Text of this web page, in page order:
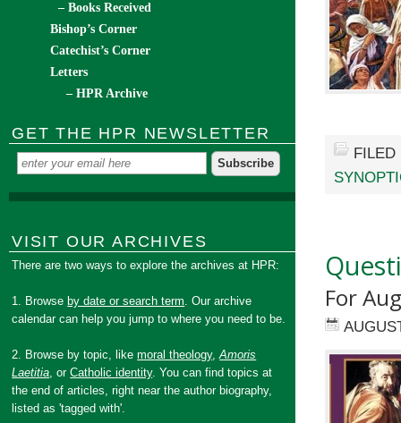
For
– Books Received
Bishop’s Corner
Catechist’s Corner
Letters
– HPR Archive
GET THE HPR NEWSLETTER
VISIT OUR ARCHIVES
There are two ways to explore the archives at HPR:
1. Browse by date or search term. Our archive
calendar can help you jump to where you need to be.
2. Browse by topic, likemoral theology,Amoris
Laetitia, orCatholic identity. You can find topics at
the end of articles, right near the author biography,
listed as 'tagged with'.